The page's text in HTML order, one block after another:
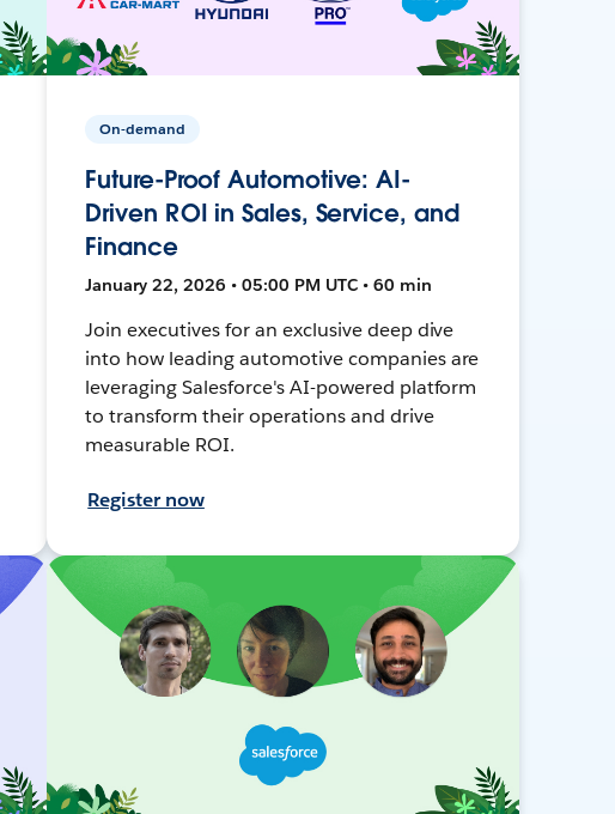
On-demand
Future-Proof Automotive: AI-
Driven ROI in Sales, Service, and
Finance
January 22, 2026 • 05:00 PM UTC • 60 min
Join executives for an exclusive deep dive
into how leading automotive companies are
leveraging Salesforce's AI-powered platform
to transform their operations and drive
measurable ROI.
Register now